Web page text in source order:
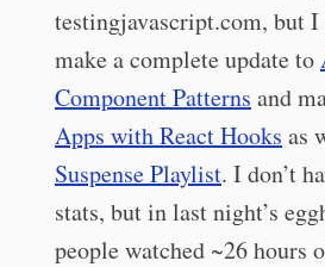
testingjavascript.com, but I
make a complete update to
Component Patterns and
Apps with React Hooks as
Suspense Playlist. I don’t
stats, but in last night’s
people watched ~26 hours